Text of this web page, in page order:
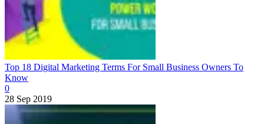
Top 18 Digital Marketing Terms For Small Business Owners To
Know
0
28 Sep 2019